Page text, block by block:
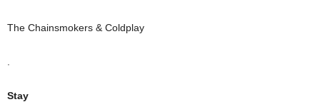
The Chainsmokers & Coldplay
Stay